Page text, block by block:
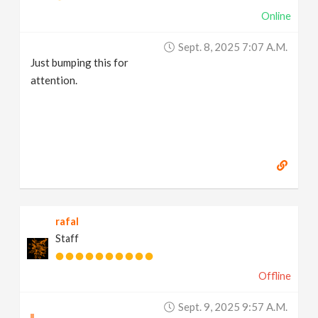
Online
Sept. 8, 2025 7:07 A.m.
Just bumping this for
attention.
rafal
Staff
Offline
Sept. 9, 2025 9:57 A.m.